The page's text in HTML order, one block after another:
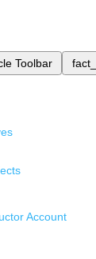
Toolbar
Account